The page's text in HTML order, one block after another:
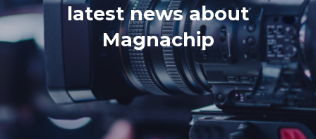
latest news about
Magnachip